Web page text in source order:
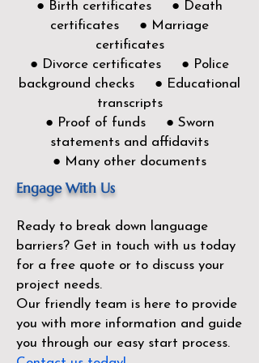
● Birth certificates ● Death
certificates ● Marriage
certificates
● Divorce certificates ● Police
background checks ● Educational
transcripts
● Proof of funds ● Sworn
statements and affidavits
● Many other documents
Engage With Us
Ready to break down language
barriers? Get in touch with us today
for a free quote or to discuss your
project needs.
Our friendly team is here to provide
you with more information and guide
you through our easy start process.